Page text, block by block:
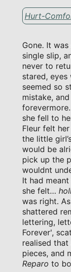
Hurt-
Gone. It was
single slip,
never to
stared, eyes
seemed so
mistake,
she fell to
Fleur felt her
the little
would be
pick up the
wouldnt
It had
she felt…
was right.
shattered
lettering,
Forever',
realised
pieces, and
Reparo to